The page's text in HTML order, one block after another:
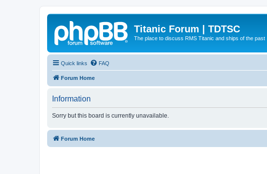
Titanic Forum | TDTSC
The place to discuss RMS Titanic and ships of the past
Quick links FAQ
Forum Home
Information
Sorry but this board is currently unavailable.
Forum Home